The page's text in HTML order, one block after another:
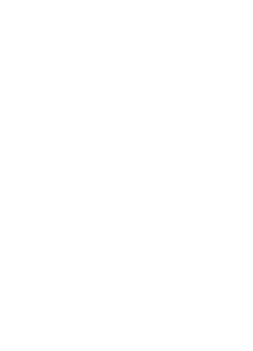
BRP posee y conserva los
contenido de los sitios web de
documentos publicados por BRP,
catálogos, las publicaciones
guías.. Salvo indicación en
copia o reedición en cualquier
aspecto visual de los sitios web de
información contenida en estos
fotografías publicadas en el sitio
Queda prohibida la copia,
carga, publicación, transferencia
cualquier medio del material de
de cualquier otro sitio web que
operado, cedido bajo licencia o
sus afiliados. Se admite la
material en una sóla
uso personal, no comercial,
la integridad de los avisos de